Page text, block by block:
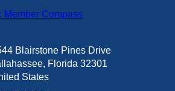
Member Compass
Blairstone Pines Drive
Florida 32301
States